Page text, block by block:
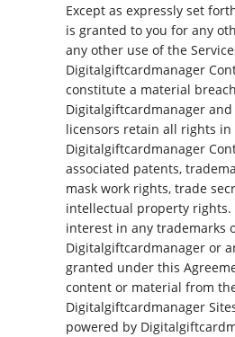
Except as expressly set
is granted to you for any
any other use of the
Digitalgiftcardmanager
constitute a material
Digitalgiftcardmanager
licensors retain all rights in
Digitalgiftcardmanager
associated patents,
mask work rights, trade
intellectual property rights.
interest in any trademarks
Digitalgiftcardmanager or
granted under this
content or material from
Digitalgiftcardmanager
powered by